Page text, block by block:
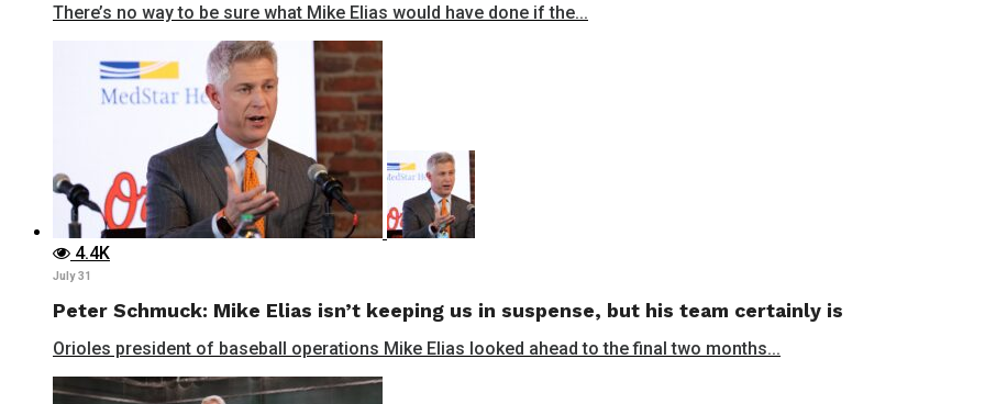
There’s no way to be sure what Mike Elias would have done if the...
4.4K
July 31
Peter Schmuck: Mike Elias isn’t keeping us in suspense, but his team certainly is
Orioles president of baseball operations Mike Elias looked ahead to the final two months...